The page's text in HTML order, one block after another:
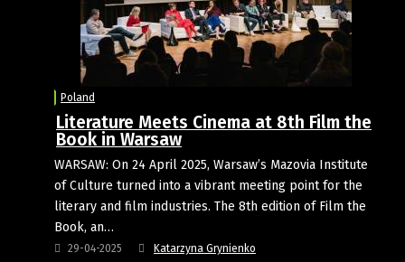
Poland
Literature Meets Cinema at 8th Film the
Book in Warsaw
WARSAW: On 24 April 2025, Warsaw’s Mazovia Institute
of Culture turned into a vibrant meeting point for the
literary and film industries. The 8th edition of Film the
Book, an…
29-04-2025 Katarzyna Grynienko